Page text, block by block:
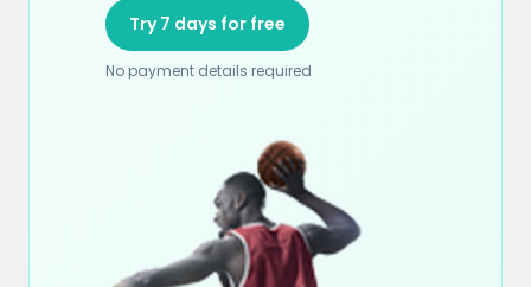
Try 7 days for free
No payment details required